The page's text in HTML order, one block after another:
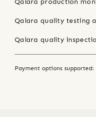
Qalara quality testing
Qalara quality
Payment options supported: